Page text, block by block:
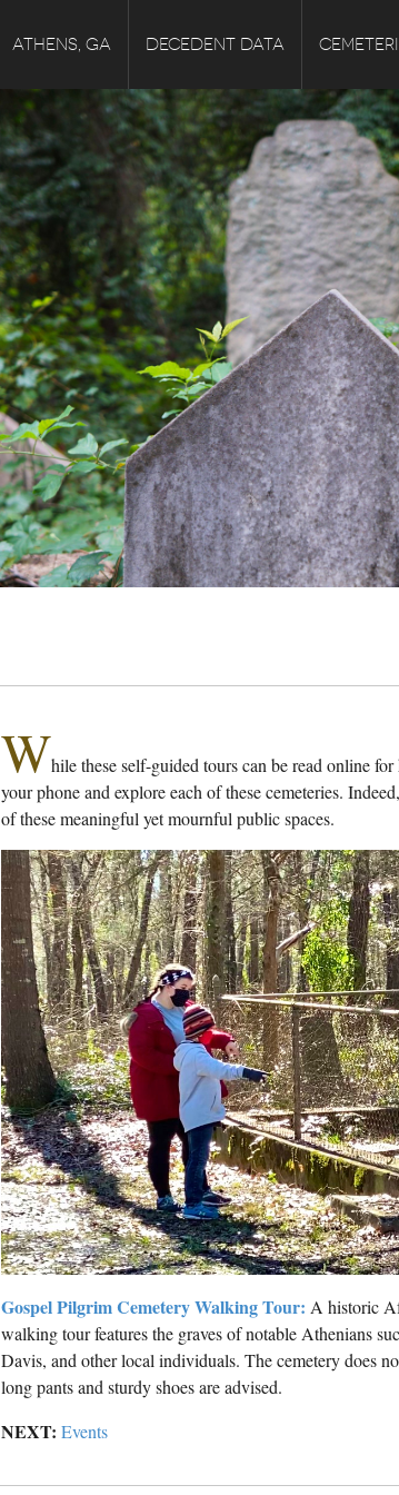
ATHENS, GA DECEDENT DATA
While these self-guided tours can be read online
your phone and explore each of these cemeteries. Indeed,
of these meaningful yet mournful public spaces.
Gospel Pilgrim Cemetery Walking Tour: A historic
walking tour features the graves of notable Athenians
Davis, and other local individuals. The cemetery does
long pants and sturdy shoes are advised.
NEXT: Events